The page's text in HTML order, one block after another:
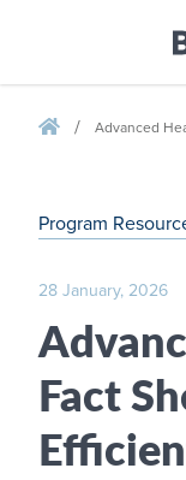
/ Advanced
Program
28 January, 2026
Fact